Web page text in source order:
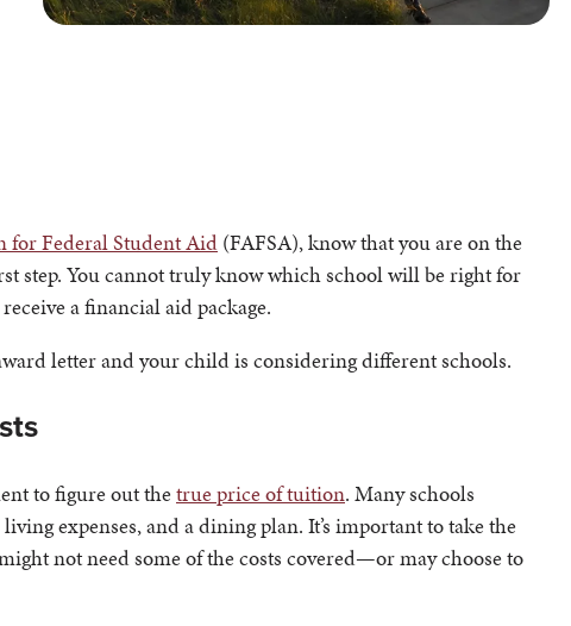
for Federal Student Aid (FAFSA), know that you are on the
step. You cannot truly know which school will be right for
a financial aid package.
letter and your child is considering different schools.
to figure out the true price of tuition. Many schools
expenses, and a dining plan. It’s important to take the
not need some of the costs covered—or may choose to